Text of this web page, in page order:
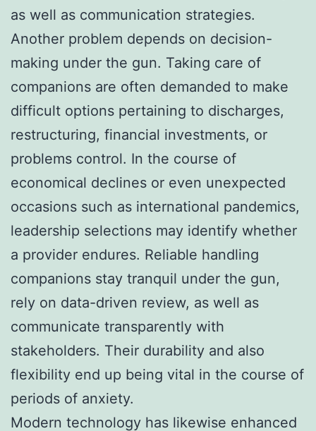
as well as communication strategies.
Another problem depends on decision-
making under the gun. Taking care of
companions are often demanded to make
difficult options pertaining to discharges,
restructuring, financial investments, or
problems control. In the course of
economical declines or even unexpected
occasions such as international pandemics,
leadership selections may identify whether
a provider endures. Reliable handling
companions stay tranquil under the gun,
rely on data-driven review, as well as
communicate transparently with
stakeholders. Their durability and also
flexibility end up being vital in the course of
periods of anxiety.
Modern technology has likewise enhanced